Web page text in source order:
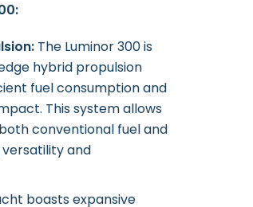
The Luminor 300 is
hybrid propulsion
fuel consumption and
This system allows
conventional fuel and
and
boasts expansive